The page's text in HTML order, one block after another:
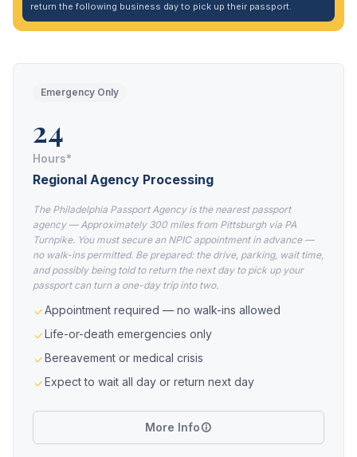
return the following business day to pick up their passport.
Emergency Only
24
Hours*
Regional Agency Processing
The Philadelphia Passport Agency is the nearest passport
agency — Approximately 300 miles from Pittsburgh via PA
Turnpike. You must secure an NPIC appointment in advance —
no walk-ins permitted. Be prepared: the drive, parking, wait time,
and possibly being told to return the next day to pick up your
passport can turn a one-day trip into two.
Appointment required — no walk-ins allowed
Life-or-death emergencies only
Bereavement or medical crisis
Expect to wait all day or return next day
More Info